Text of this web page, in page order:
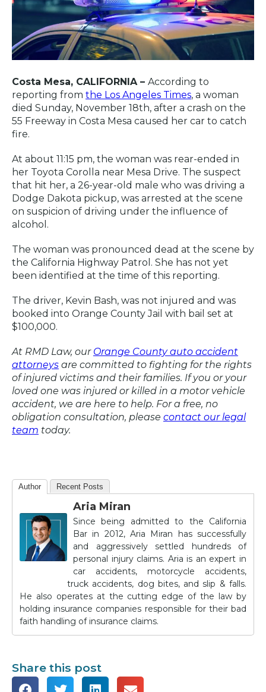
Costa Mesa, CALIFORNIA – According to
reporting from the Los Angeles Times, a woman
died Sunday, November 18th, after a crash on the
55 Freeway in Costa Mesa caused her car to catch
fire.
At about 11:15 pm, the woman was rear-ended in
her Toyota Corolla near Mesa Drive. The suspect
that hit her, a 26-year-old male who was driving a
Dodge Dakota pickup, was arrested at the scene
on suspicion of driving under the influence of
alcohol.
The woman was pronounced dead at the scene by
the California Highway Patrol. She has not yet
been identified at the time of this reporting.
The driver, Kevin Bash, was not injured and was
booked into Orange County Jail with bail set at
$100,000.
At RMD Law, our Orange County auto accident
attorneys are committed to fighting for the rights
of injured victims and their families. If you or your
loved one was injured or killed in a motor vehicle
accident, we are here to help. For a free, no
obligation consultation, please contact our legal
team today.
Author Recent Posts
Aria Miran
Since being admitted to the California
Bar in 2012, Aria Miran has successfully
and aggressively settled hundreds of
personal injury claims. Aria is an expert in
car accidents, motorcycle accidents,
truck accidents, dog bites, and slip & falls.
He also operates at the cutting edge of the law by
holding insurance companies responsible for their bad
faith handling of insurance claims.
Share this post